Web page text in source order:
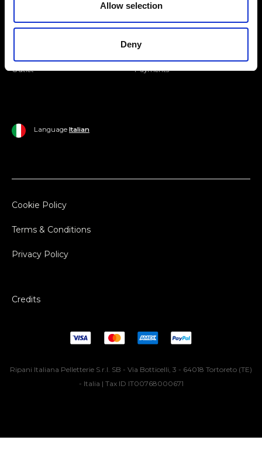
Allow selection
Deny
Man
Outlet
Ripani World
Shipping and Delivery
Return Policy
Payments
Language Italian
Cookie Policy
Terms & Conditions
Privacy Policy
Credits
Ripani Italiana Pelletterie S.r.l. SB - Via Botticelli, 3 - 64018 Tortoreto (TE)
- Italia | Tax ID IT00768000671